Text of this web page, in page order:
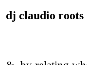
dj claudio roots